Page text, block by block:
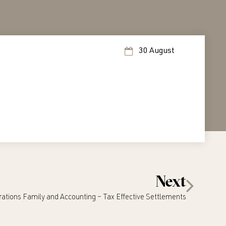
30 August
Next
Family and Accounting – Tax Effective Settlements